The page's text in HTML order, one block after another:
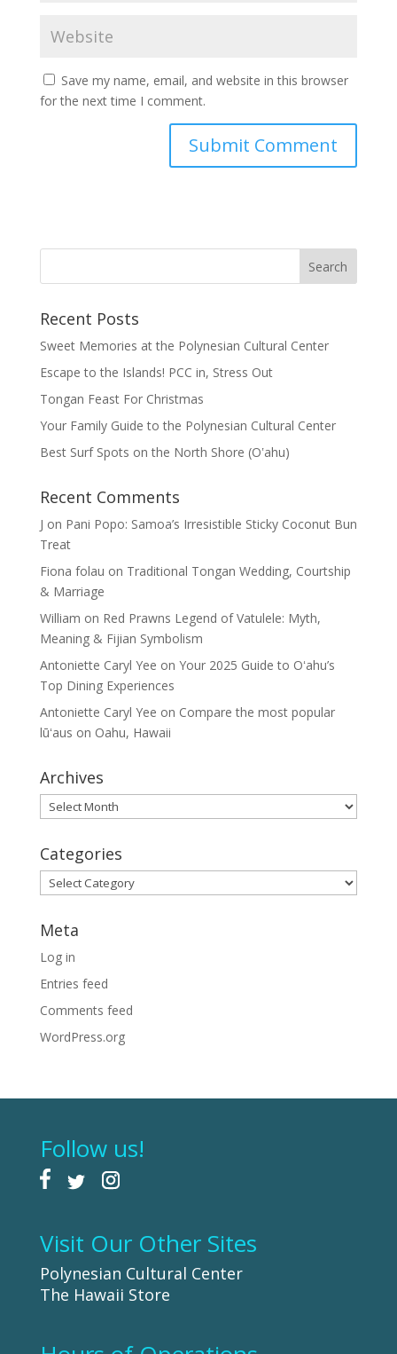
Save my name, email, and website in this browser
for the next time I comment.
Recent Posts
Sweet Memories at the Polynesian Cultural Center
Escape to the Islands! PCC in, Stress Out
Tongan Feast For Christmas
Your Family Guide to the Polynesian Cultural Center
Best Surf Spots on the North Shore (Oʽahu)
Recent Comments
J on Pani Popo: Samoa’s Irresistible Sticky Coconut Bun
Treat
Fiona folau on Traditional Tongan Wedding, Courtship
& Marriage
William on Red Prawns Legend of Vatulele: Myth,
Meaning & Fijian Symbolism
Antoniette Caryl Yee on Your 2025 Guide to Oʻahu’s
Top Dining Experiences
Antoniette Caryl Yee on Compare the most popular
lūʻaus on Oahu, Hawaii
Archives
Archives
Categories
Categories
Meta
Log in
Entries feed
Comments feed
WordPress.org
Follow us!
Visit Our Other Sites
Polynesian Cultural Center
The Hawaii Store